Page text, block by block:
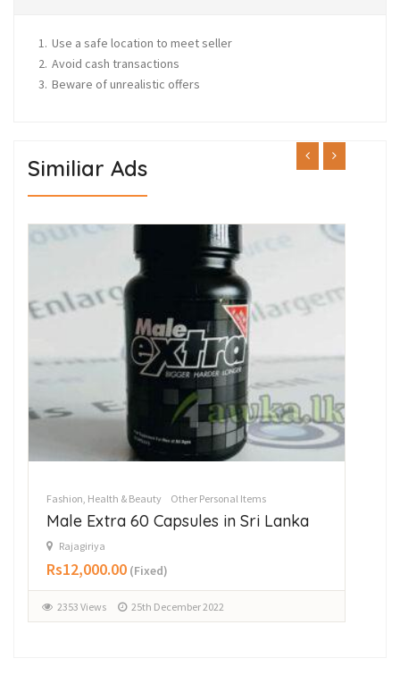
Use a safe location to meet seller
Avoid cash transactions
Beware of unrealistic offers
Similiar Ads
Fashion, Health & Beauty Other Personal Items
Male Extra 60 Capsules in Sri Lanka
Rajagiriya
Rs12,000.00 (Fixed)
2353 Views 25th December 2022